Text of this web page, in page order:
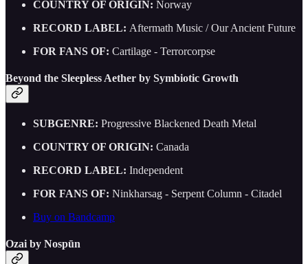
COUNTRY OF ORIGIN: Norway
RECORD LABEL: Aftermath Music / Our Ancient Future
FOR FANS OF: Cartilage - Terrorcorpse
Beyond the Sleepless Aether by Symbiotic Growth
SUBGENRE: Progressive Blackened Death Metal
COUNTRY OF ORIGIN: Canada
RECORD LABEL: Independent
FOR FANS OF: Ninkharsag - Serpent Column - Citadel
Buy on Bandcamp
Ozai by Nospūn